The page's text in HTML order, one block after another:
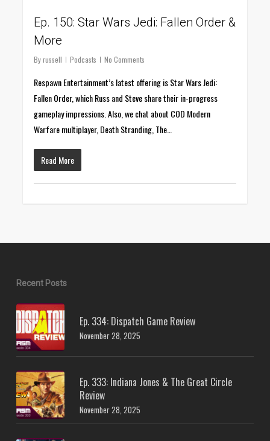
Ep. 150: Star Wars Jedi: Fallen Order &
More
By russell Podcasts No Comments
Respawn Entertainment’s latest offering is Star Wars Jedi:
Fallen Order, which Russ and Steve share their in-progress
gameplay impressions. Also, we chat about COD Modern
Warfare multiplayer, Death Stranding, The…
Read More
Recent Posts
Ep. 334: Dispatch Game Review
November 28, 2025
Ep. 333: Indiana Jones & The Great Circle
Review
November 28, 2025